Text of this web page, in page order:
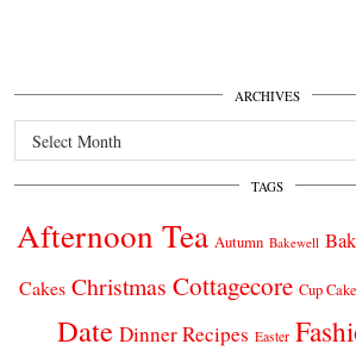
ARCHIVES
Archives
TAGS
Afternoon Tea Autumn Bakewell
Cakes Christmas Cottagecore Cup
Date Dinner Recipes Easter